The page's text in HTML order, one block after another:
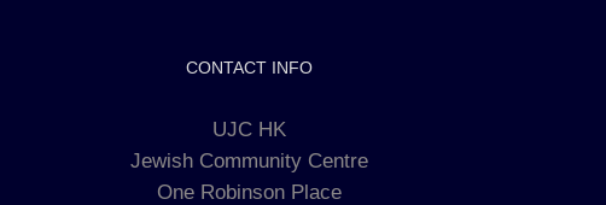
CONTACT INFO
UJC HK
Jewish Community Centre
One Robinson Place